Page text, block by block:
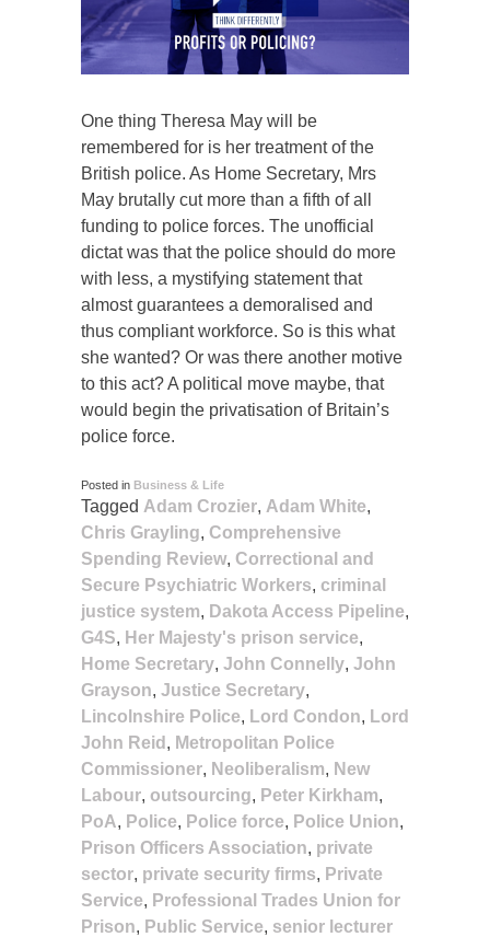
One thing Theresa May will be
remembered for is her treatment of the
British police. As Home Secretary, Mrs
May brutally cut more than a fifth of all
funding to police forces. The unofficial
dictat was that the police should do more
with less, a mystifying statement that
almost guarantees a demoralised and
thus compliant workforce. So is this what
she wanted? Or was there another motive
to this act? A political move maybe, that
would begin the privatisation of Britain’s
police force.
Posted in Business & Life
Tagged Adam Crozier, Adam White,
Chris Grayling, Comprehensive
Spending Review, Correctional and
Secure Psychiatric Workers, criminal
justice system, Dakota Access Pipeline,
G4S, Her Majesty's prison service,
Home Secretary, John Connelly, John
Grayson, Justice Secretary,
Lincolnshire Police, Lord Condon, Lord
John Reid , Metropolitan Police
Commissioner, Neoliberalism, New
Labour, outsourcing, Peter Kirkham,
PoA, Police, Police force, Police Union,
Prison Officers Association, private
sector, private security firms, Private
Service, Professional Trades Union for
Prison, Public Service, senior lecturer